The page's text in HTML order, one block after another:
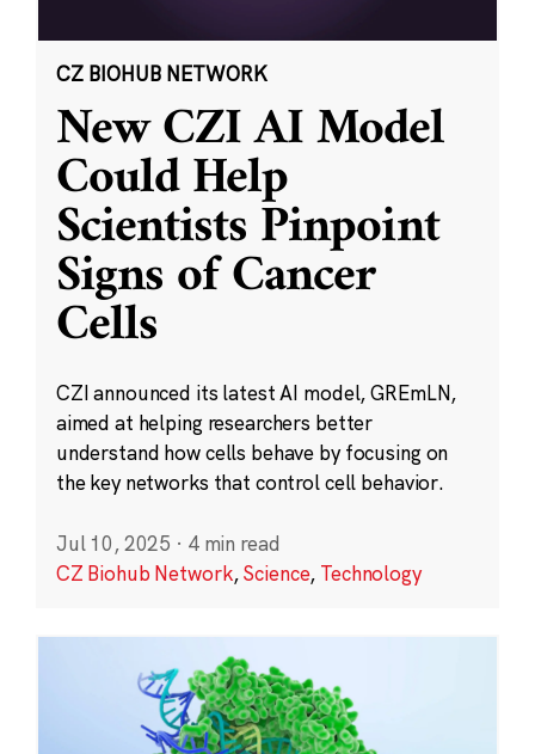
CZ BIOHUB NETWORK
New CZI AI Model
Could Help
Scientists Pinpoint
Signs of Cancer
Cells
CZI announced its latest AI model, GREmLN,
aimed at helping researchers better
understand how cells behave by focusing on
the key networks that control cell behavior.
Jul 10, 2025 · 4 min read
CZ Biohub Network,Science, Technology